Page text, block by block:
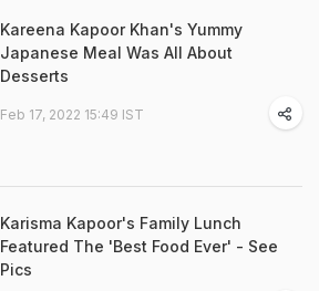
Kareena Kapoor Khan's Yummy
Japanese Meal Was All About
Desserts
Feb 17, 2022 15:49 IST
Karisma Kapoor's Family Lunch
Featured The 'Best Food Ever' - See
Pics